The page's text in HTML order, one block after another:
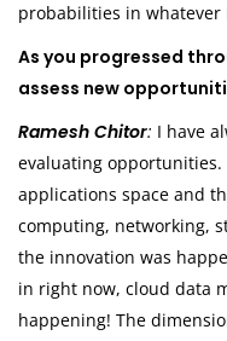
probabilities in whatever
As you progressed
assess new
Ramesh Chitor: I have
evaluating
applications space and
computing, networking,
the innovation was
in right now, cloud data
happening! The